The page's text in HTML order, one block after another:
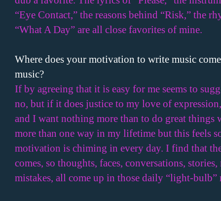
“Eye Contact,” the reasons behind “Risk,” the
“What A Day” are all close favorites of mine.
Where does your motivation to write music
music?
If by agreeing that it is easy for me seems to
no, but if it does justice to my love of
and I want nothing more than to do great
more than one way in my lifetime but this feels
motivation is chiming in every day. I find that
comes, so thoughts, faces, conversations,
mistakes, all come up in those daily “light-bulb”